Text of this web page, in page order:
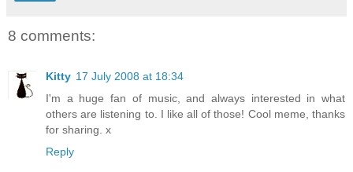
8 comments:
Kitty 17 July 2008 at 18:34
I'm a huge fan of music, and always interested in what
others are listening to. I like all of those! Cool meme, thanks
for sharing. x
Reply